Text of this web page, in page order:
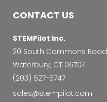
CONTACT US
STEMPilot Inc.
20 South Commons Road
Waterbury, CT 06704
‭(203) 527-5747‬
sales@stempilot.com